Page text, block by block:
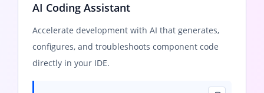
AI Coding Assistant
Accelerate development with AI that generates,
configures, and troubleshoots component code
directly in your IDE.